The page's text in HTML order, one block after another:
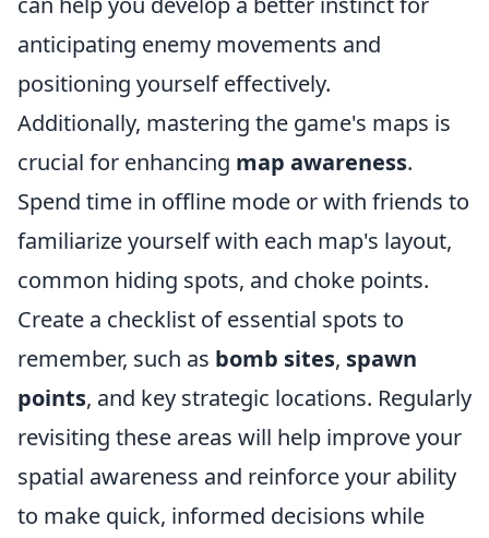
anticipating enemy movements and
positioning yourself effectively.
Additionally, mastering the game's maps is
crucial for enhancing map awareness.
Spend time in offline mode or with friends to
familiarize yourself with each map's layout,
common hiding spots, and choke points.
Create a checklist of essential spots to
remember, such as bomb sites, spawn
points, and key strategic locations. Regularly
revisiting these areas will help improve your
spatial awareness and reinforce your ability
to make quick, informed decisions while